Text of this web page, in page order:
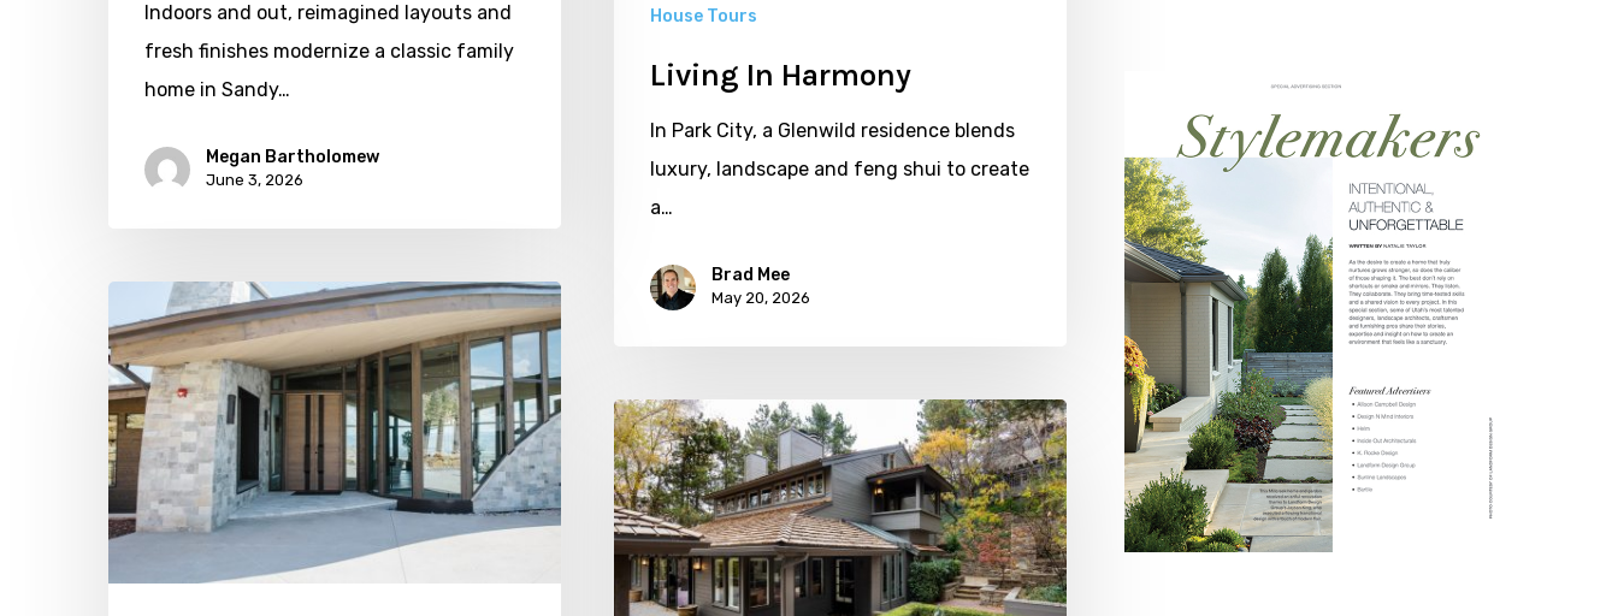
Indoors and out, reimagined layouts and
fresh finishes modernize a classic family
home in Sandy…
Megan Bartholomew
June 3, 2026
House Tours
Living In Harmony
In Park City, a Glenwild residence blends
luxury, landscape and feng shui to create
a…
Brad Mee
May 20, 2026
Sculpted
For
Living
Modern
Treehouse